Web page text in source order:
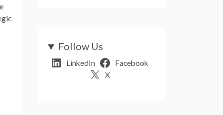
Follow Us
LinkedIn
Facebook
X